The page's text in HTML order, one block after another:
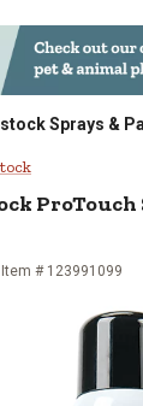
Sprays &
ProTouch
Item # 123991099